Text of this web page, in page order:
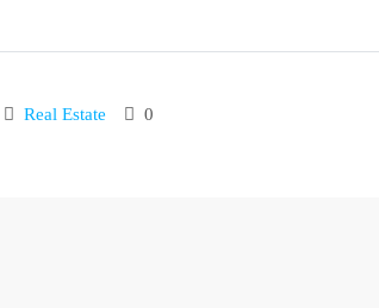
Real Estate 0